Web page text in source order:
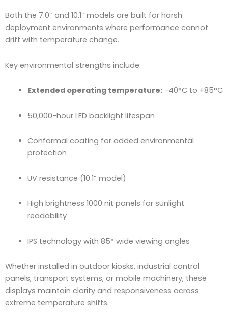
Both the 7.0” and 10.1” models are built for harsh
deployment environments where performance cannot
drift with temperature change.
Key environmental strengths include:
Extended operating temperature:-40°C to +85°C
50,000-hour LED backlight lifespan
Conformal coating for added environmental
protection
UV resistance (10.1” model)
High brightness 1000 nit panels for sunlight
readability
IPS technology with 85° wide viewing angles
Whether installed in outdoor kiosks, industrial control
panels, transport systems, or mobile machinery, these
displays maintain clarity and responsiveness across
extreme temperature shifts.